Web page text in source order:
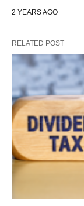
2 YEARS AGO
RELATED POST